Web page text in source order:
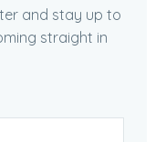
and stay up to
straight in